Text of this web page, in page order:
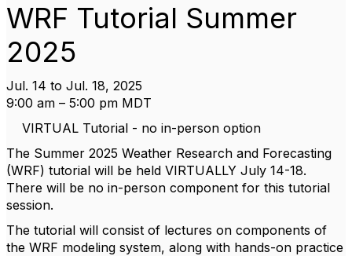
WRF Tutorial Summer
2025
Jul. 14 to Jul. 18, 2025
9:00 am – 5:00 pm MDT
VIRTUAL Tutorial - no in-person option
The Summer 2025 Weather Research and Forecasting
(WRF) tutorial will be held VIRTUALLY July 14-18.
There will be no in-person component for this tutorial
session.
The tutorial will consist of lectures on components of
the WRF modeling system, along with hands-on practice